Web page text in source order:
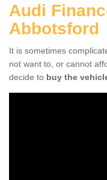
Audi
Abbotsford
It is sometimes
not want to, or cannot
decide to buy the